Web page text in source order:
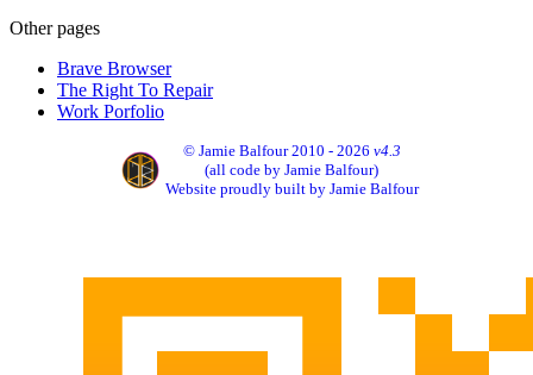
Other pages
Brave Browser
The Right To Repair
Work Porfolio
© Jamie Balfour 2010 - 2026 v4.3
(all code by Jamie Balfour)
Website proudly built by Jamie Balfour